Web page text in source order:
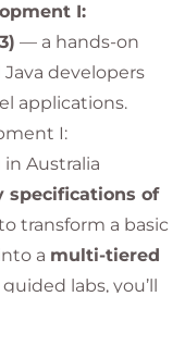
I:
— a hands-on
developers
applications.
I:
Australia
specifications of
transform a basic
a multi-tiered
labs, you’ll
applications